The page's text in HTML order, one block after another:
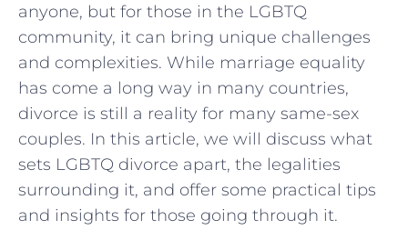
anyone, but for those in the LGBTQ
community, it can bring unique challenges
and complexities. While marriage equality
has come a long way in many countries,
divorce is still a reality for many same-sex
couples. In this article, we will discuss what
sets LGBTQ divorce apart, the legalities
surrounding it, and offer some practical tips
and insights for those going through it.